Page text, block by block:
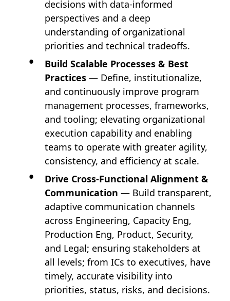
decisions with data-informed
perspectives and a deep
understanding of organizational
priorities and technical tradeoffs.
Build Scalable Processes & Best
Practices — Define, institutionalize,
and continuously improve program
management processes, frameworks,
and tooling; elevating organizational
execution capability and enabling
teams to operate with greater agility,
consistency, and efficiency at scale.
Drive Cross-Functional Alignment &
Communication — Build transparent,
adaptive communication channels
across Engineering, Capacity Eng,
Production Eng, Product, Security,
and Legal; ensuring stakeholders at
all levels; from ICs to executives, have
timely, accurate visibility into
priorities, status, risks, and decisions.